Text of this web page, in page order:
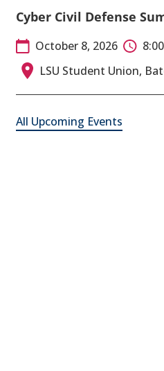
Cyber Civil Defense
October 8, 2026
LSU Student Union,
All Upcoming Events